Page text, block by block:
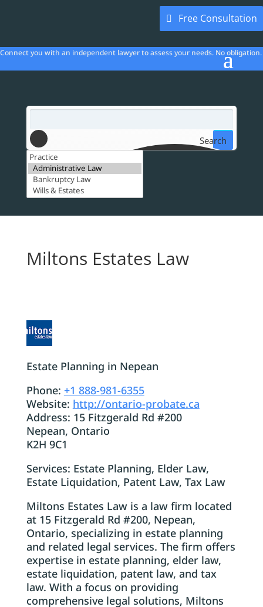
Free Consultation
Connect you with an independent lawyer to assess your needs. No obligation.
Search
Miltons Estates Law
Estate Planning in Nepean
Phone: +1 888-981-6355
Website: http://ontario-probate.ca
Address: 15 Fitzgerald Rd #200
Nepean, Ontario
K2H 9C1
Services: Estate Planning, Elder Law,
Estate Liquidation, Patent Law, Tax Law
Miltons Estates Law is a law firm located
at 15 Fitzgerald Rd #200, Nepean,
Ontario, specializing in estate planning
and related legal services. The firm offers
expertise in estate planning, elder law,
estate liquidation, patent law, and tax
law. With a focus on providing
comprehensive legal solutions, Miltons